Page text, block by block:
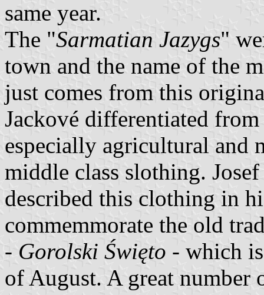
same year.
The "Sarmatian Jazygs"
town and the name of the
just comes from this
Jackové differentiated
especially agricultural and
middle class slothing.
described this clothing in
commemmorate the old
- Gorolski Święto - which
of August. A great